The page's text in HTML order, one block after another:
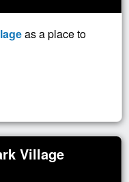
as a place to
Village